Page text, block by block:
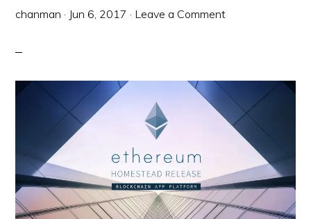
chanman · Jun 6, 2017 · Leave a Comment